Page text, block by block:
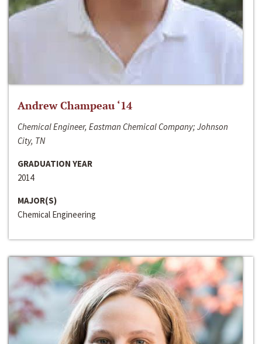
Andrew Champeau ‘14
Chemical Engineer, Eastman Chemical Company; Johnson
City, TN
GRADUATION YEAR
2014
MAJOR(S)
Chemical Engineering